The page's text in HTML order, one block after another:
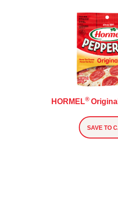
HORMEL® Original
SAVE TO